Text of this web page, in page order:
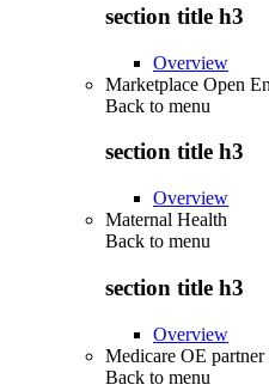
section title h3
Overview
Marketplace Open
Back to menu
section title h3
Overview
Maternal Health
Back to menu
section title h3
Overview
Medicare OE partner
Back to menu